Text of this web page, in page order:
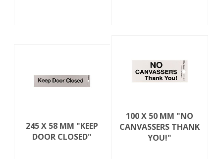
245 X 58 MM "KEEP
DOOR CLOSED"
100 X 50 MM "NO
CANVASSERS THANK
YOU!"